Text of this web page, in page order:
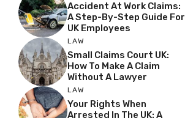
Accident At Work Claims:
A Step-By-Step Guide For
UK Employees
LAW
Small Claims Court UK:
How To Make A Claim
Without A Lawyer
LAW
Your Rights When
Arrested In The UK: A